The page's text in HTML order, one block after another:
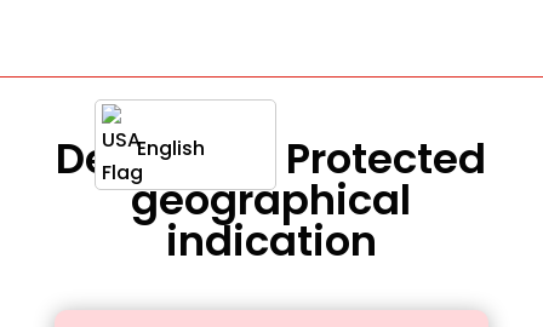
English
Definition : Protected
geographical
indication